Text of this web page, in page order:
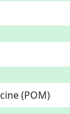
(POM)